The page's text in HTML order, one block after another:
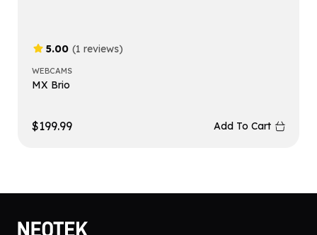
5.00 (1 reviews)
WEBCAMS
MX Brio
$199.99 Add To Cart